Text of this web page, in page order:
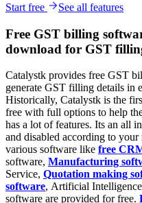
Start free See all features
Free GST billing
download for GST
Catalystk provides free GST
generate GST filling details in
Historically, Catalystk is the
free with full options to help
has a lot of features. Its an all
and disabled according to
various software like free
software, Manufacturing
Service, Quotation making
software, Artificial
software are provided for free.